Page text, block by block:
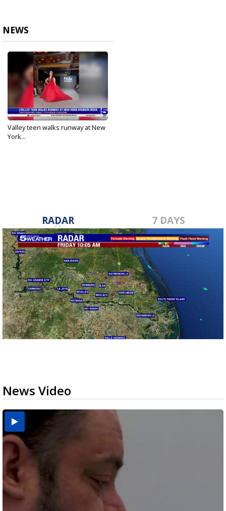
NEWS
Valley teen walks runway at New
York...
RADAR 7 DAYS
News Video